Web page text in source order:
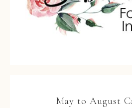
May to August